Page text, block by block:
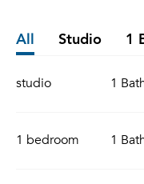
All Studio 1
studio 1
1 bedroom 1